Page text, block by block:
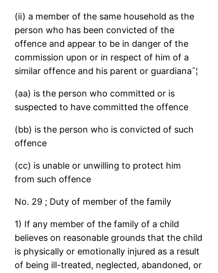
(ii) a member of the same household as the
person who has been convicted of the
offence and appear to be in danger of the
commission upon or in respect of him of a
similar offence and his parent or guardianaˆ¦
(aa) is the person who committed or is
suspected to have committed the offence
(bb) is the person who is convicted of such
offence
(cc) is unable or unwilling to protect him
from such offence
No. 29 ; Duty of member of the family
1) If any member of the family of a child
believes on reasonable grounds that the child
is physically or emotionally injured as a result
of being ill-treated, neglected, abandoned, or